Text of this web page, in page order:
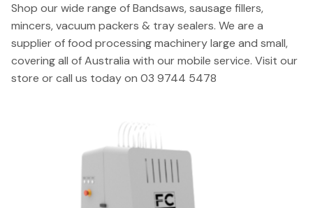
Shop our wide range of Bandsaws, sausage fillers,
mincers, vacuum packers & tray sealers. We are a
supplier of food processing machinery large and small,
covering all of Australia with our mobile service. Visit our
store or call us today on 03 9744 5478